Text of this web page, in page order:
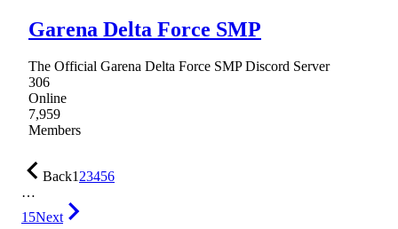
Garena Delta Force SMP
The Official Garena Delta Force SMP Discord Server
306
Online
7,959
Members
Back123456
…
15Next